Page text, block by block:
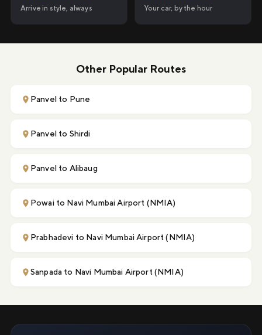
Arrive in style, always Your car, by the hour
Other Popular Routes
Panvel to Pune
Panvel to Shirdi
Panvel to Alibaug
Powai to Navi Mumbai Airport (NMIA)
Prabhadevi to Navi Mumbai Airport (NMIA)
Sanpada to Navi Mumbai Airport (NMIA)